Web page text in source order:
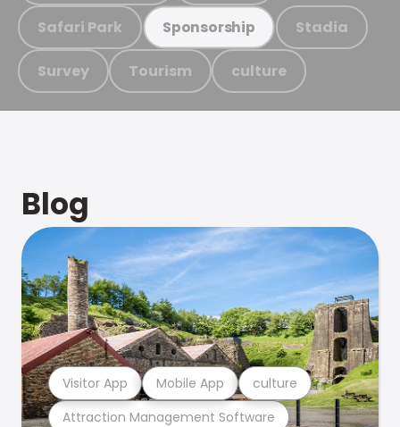
Safari Park Sponsorship Stadia
Survey Tourism culture
Blog
Attraction Management Software
Visitor App Mobile App culture